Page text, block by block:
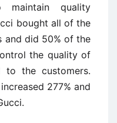
quality
bought all of the
and did 50% of the
the quality of
the customers.
277% and